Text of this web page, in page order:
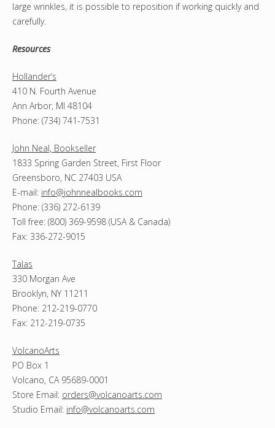
large wrinkles, it is possible to reposition if working quickly and
carefully.
Resources
Hollander’s
410 N. Fourth Avenue
Ann Arbor, MI 48104
Phone: (734) 741-7531
John Neal, Bookseller
1833 Spring Garden Street, First Floor
Greensboro, NC 27403 USA
E-mail: info@johnnealbooks.com
Phone: (336) 272-6139
Toll free: (800) 369-9598 (USA & Canada)
Fax: 336-272-9015
Talas
330 Morgan Ave
Brooklyn, NY 11211
Phone: 212-219-0770
Fax: 212-219-0735
VolcanoArts
PO Box 1
Volcano, CA 95689-0001
Store Email: orders@volcanoarts.com
Studio Email: info@volcanoarts.com